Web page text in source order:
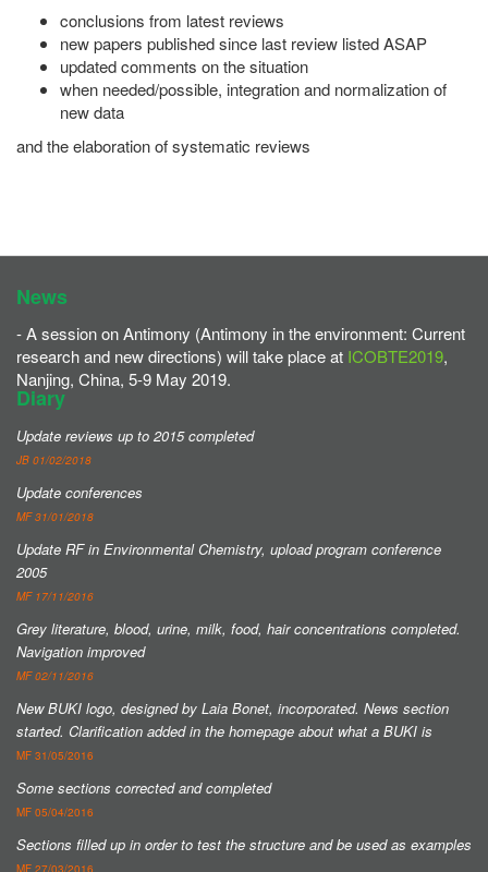
conclusions from latest reviews
new papers published since last review listed ASAP
updated comments on the situation
when needed/possible, integration and normalization of
new data
and the elaboration of systematic reviews
News
- A session on Antimony (Antimony in the environment: Current
research and new directions) will take place at ICOBTE2019,
Nanjing, China, 5-9 May 2019.
Diary
Update reviews up to 2015 completed
JB 01/02/2018
Update conferences
MF 31/01/2018
Update RF in Environmental Chemistry, upload program conference
2005
MF 17/11/2016
Grey literature, blood, urine, milk, food, hair concentrations completed.
Navigation improved
MF 02/11/2016
New BUKI logo, designed by Laia Bonet, incorporated. News section
started. Clarification added in the homepage about what a BUKI is
MF 31/05/2016
Some sections corrected and completed
MF 05/04/2016
Sections filled up in order to test the structure and be used as examples
MF 27/03/2016